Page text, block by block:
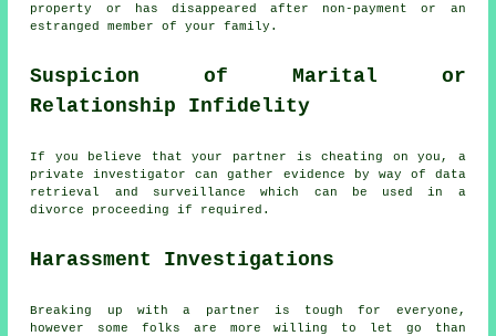
property or has disappeared after non-payment or an
estranged member of your family.
Suspicion of Marital or
Relationship Infidelity
If you believe that your partner is cheating on you, a
private investigator can gather evidence by way of data
retrieval and surveillance which can be used in a
divorce proceeding if required.
Harassment Investigations
Breaking up with a partner is tough for everyone,
however some folks are more willing to let go than